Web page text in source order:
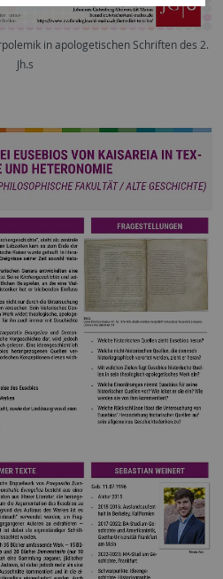
in apologetischen Schriften des 2.
Jh.s